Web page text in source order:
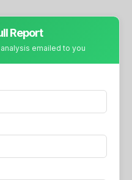
Report
emailed to you